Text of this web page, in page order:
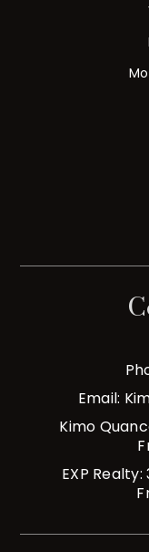
Email:
Kimo
EXP